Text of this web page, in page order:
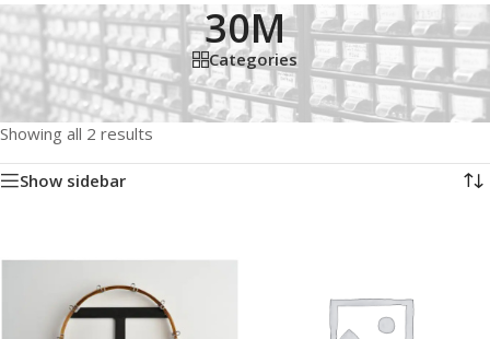
30M
Categories
Home/Shop/GC COLUMNS/Thermo/TRACEGOLD/TG-17SILMS
30M
Showing all 2 results
Show sidebar